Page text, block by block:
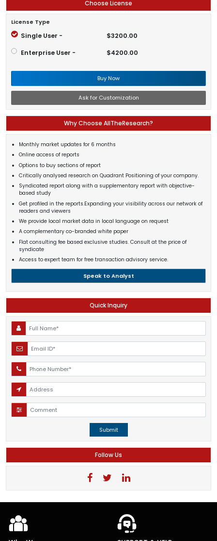
Choose License
License Type
Single User - $3200.00
Enterprise User - $4200.00
Buy Now
Ask for Customization
Why Choose AllTheResearch?
Monthly market updates for 6 months
Online access of reports
Options to buy sections of report
Critically analysed research on Quadrant Positioning of your company.
Syndicated report along with a supplementary report with objective-
based study
Get profiled in the reports.Expanding your visibility across our network of
readers and viewers
We provide local market data in local language on request
A complementary co-branded white paper
Flat consulting fee based exclusive studies. Consult at the price of
syndicate
Access to expert team for free transaction advisory service.
Speak to Analyst
Quick Inquiry
Submit
Follow Us